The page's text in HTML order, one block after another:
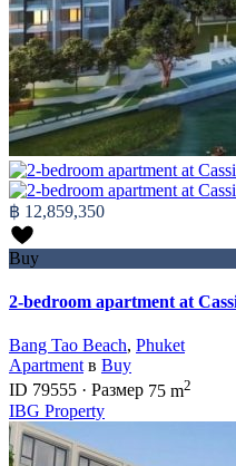
฿ 12,859,350
Buy
2-bedroom apartment at
Bang Tao Beach, Phuket
Apartmentв Buy
ID 79555 · Размер 75 m2
IBG Property